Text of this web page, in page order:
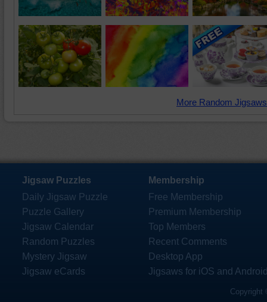
More Random
Jigsaw Puzzles
Daily Jigsaw Puzzle
Puzzle Gallery
Jigsaw Calendar
Random Puzzles
Mystery Jigsaw
Jigsaw eCards
Membership
Free Membership
Premium Membership
Top Members
Recent Comments
Desktop App
Jigsaws for iOS and
Copyright